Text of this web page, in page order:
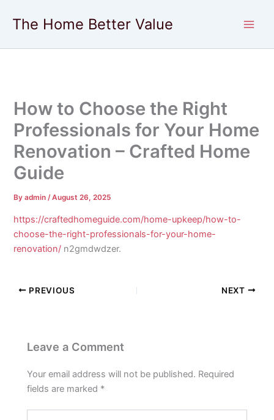
The Home Better Value
How to Choose the Right
Professionals for Your Home
Renovation – Crafted Home
Guide
Byadmin/August 26, 2025
https://craftedhomeguide.com/home-upkeep/how-to-
choose-the-right-professionals-for-your-home-
renovation/ n2gmdwdzer.
PREVIOUS NEXT
Leave a Comment
Your email address will not be published. Required
fields are marked *